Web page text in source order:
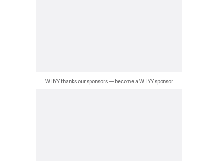
WHYY thanks our sponsors — become a WHYY sponsor